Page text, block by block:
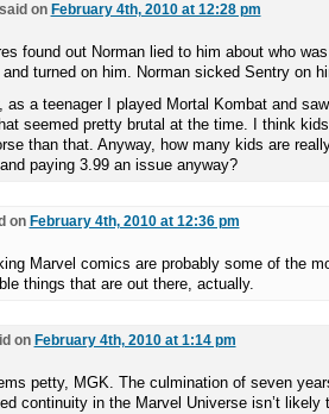
on February 4th, 2010 at 12:28 pm
found out Norman lied to him about who
turned on him. Norman sicked Sentry on
as a teenager I played Mortal Kombat and
seemed pretty brutal at the time. I think
than that. Anyway, how many kids are
paying 3.99 an issue anyway?
on February 4th, 2010 at 12:36 pm
Marvel comics are probably some of the
things that are out there, actually.
on February 4th, 2010 at 1:14 pm
petty, MGK. The culmination of seven
continuity in the Marvel Universe isn’t likely